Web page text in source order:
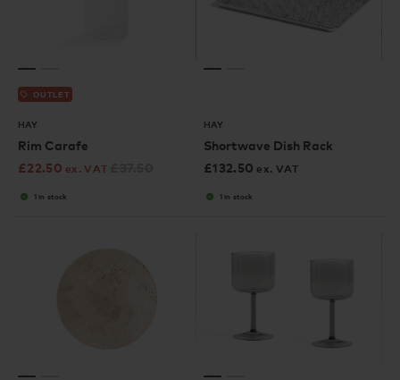
OUTLET
HAY
Rim Carafe
£22.50 ex. VAT
1 in stock
HAY
Shortwave Dish Rack
£132.50 ex. VAT
1 in stock